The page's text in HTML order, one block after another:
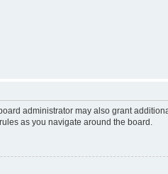
administrator may also grant
as you navigate around the board.